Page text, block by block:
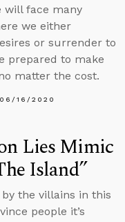
will face many
we either
or surrender to
prepared to make
matter the cost.
06/16/2020
Lies Mimic
Island”
the villains in this
people it’s